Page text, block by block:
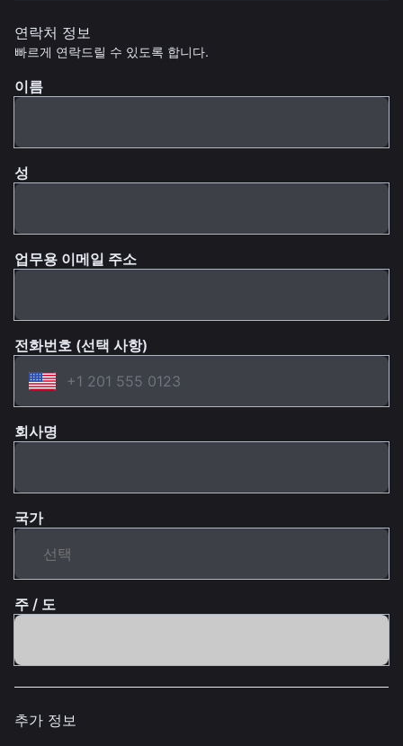
연락처 정보
빠르게 연락드릴 수 있도록 합니다.
이름
성
업무용 이메일 주소
전화번호 (선택 사항)
회사명
국가
주 / 도
추가 정보